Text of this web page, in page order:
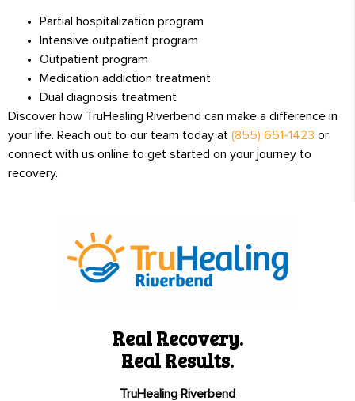
Partial hospitalization program
Intensive outpatient program
Outpatient program
Medication addiction treatment
Dual diagnosis treatment
Discover how TruHealing Riverbend can make a difference in
your life. Reach out to our team today at (855) 651-1423 or
connect with us online to get started on your journey to
recovery.
Real Recovery.
Real Results.
TruHealing Riverbend